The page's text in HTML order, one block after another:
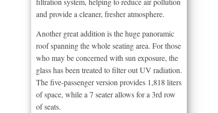
and provide a cleaner, fresher atmosphere.
Another great addition is the huge panoramic
roof spanning the whole seating area. For those
who may be concerned with sun exposure, the
glass has been treated to filter out UV radiation.
The five-passenger version provides 1,818 liters
of space, while a 7 seater allows for a 3rd row
of seats.